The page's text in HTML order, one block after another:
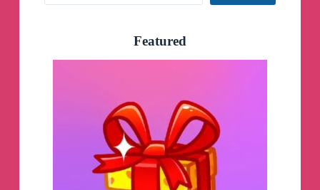
Featured